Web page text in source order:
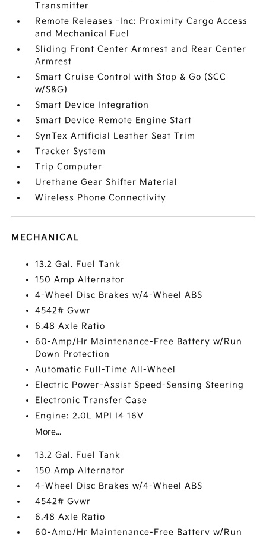
Transmitter
Remote Releases -Inc: Proximity Cargo Access
and Mechanical Fuel
Sliding Front Center Armrest and Rear Center
Armrest
Smart Cruise Control with Stop & Go (SCC
w/S&G)
Smart Device Integration
Smart Device Remote Engine Start
SynTex Artificial Leather Seat Trim
Tracker System
Trip Computer
Urethane Gear Shifter Material
Wireless Phone Connectivity
MECHANICAL
13.2 Gal. Fuel Tank
150 Amp Alternator
4-Wheel Disc Brakes w/4-Wheel ABS
4542# Gvwr
6.48 Axle Ratio
60-Amp/Hr Maintenance-Free Battery w/Run
Down Protection
Automatic Full-Time All-Wheel
Electric Power-Assist Speed-Sensing Steering
Electronic Transfer Case
Engine: 2.0L MPI I4 16V
More...
13.2 Gal. Fuel Tank
150 Amp Alternator
4-Wheel Disc Brakes w/4-Wheel ABS
4542# Gvwr
6.48 Axle Ratio
60-Amp/Hr Maintenance-Free Battery w/Run